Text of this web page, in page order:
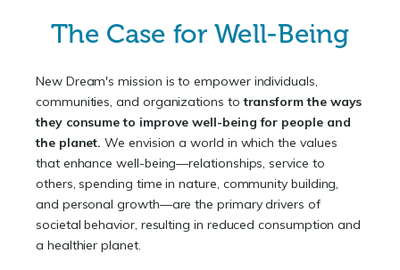
The Case for Well-Being
New Dream's mission is to empower individuals,
communities, and organizations totransform the ways
they consume to improve well-being for people and
the planet.We envision a world in which the values
that enhance well-being—relationships, service to
others, spending time in nature, community building,
and personal growth—are the primary drivers of
societal behavior, resulting in reduced consumption and
a healthier planet.